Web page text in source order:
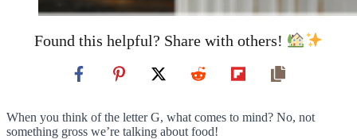
Found this helpful? Share with others!
When you think of the letter G, what comes to mind? No, not
something gross we’re talking about food!